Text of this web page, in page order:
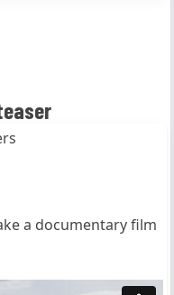
a documentary film